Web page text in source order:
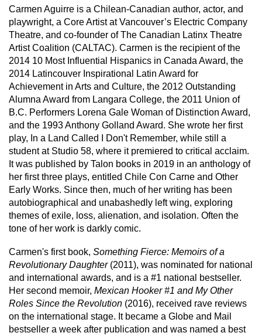
Carmen Aguirre is a Chilean-Canadian author, actor, and
playwright, a Core Artist at Vancouver’s Electric Company
Theatre, and co-founder of The Canadian Latinx Theatre
Artist Coalition (CALTAC). Carmen is the recipient of the
2014 10 Most Influential Hispanics in Canada Award, the
2014 Latincouver Inspirational Latin Award for
Achievement in Arts and Culture, the 2012 Outstanding
Alumna Award from Langara College, the 2011 Union of
B.C. Performers Lorena Gale Woman of Distinction Award,
and the 1993 Anthony Golland Award. She wrote her first
play, In a Land Called I Don't Remember, while still a
student at Studio 58, where it premiered to critical acclaim.
It was published by Talon books in 2019 in an anthology of
her first three plays, entitled Chile Con Carne and Other
Early Works. Since then, much of her writing has been
autobiographical and unabashedly left wing, exploring
themes of exile, loss, alienation, and isolation. Often the
tone of her work is darkly comic.
Carmen's first book, Something Fierce: Memoirs of a
Revolutionary Daughter(2011), was nominated for national
and international awards, and is a #1 national bestseller.
Her second memoir, Mexican Hooker #1 and My Other
Roles Since the Revolution (2016), received rave reviews
on the international stage. It became a Globe and Mail
bestseller a week after publication and was named a best